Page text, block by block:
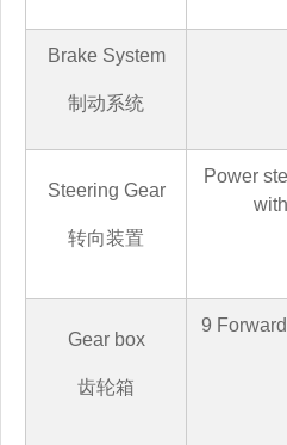
Brake System
制动系统
Steering Gear
转向装置
Power
Gear box
齿轮箱
9